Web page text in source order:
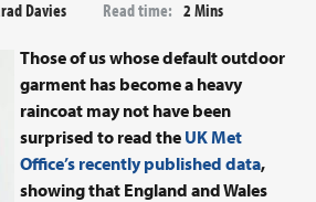
Davies Read time: 2 Mins
Those of us whose default outdoor
garment has become a heavy
raincoat may not have been
surprised to read the UK Met
Office’s recently published data,
showing that England and Wales